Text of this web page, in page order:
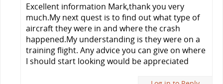
Excellent information Mark,thank you very
much.My next quest is to find out what type of
aircraft they were in and where the crash
happened.My understanding is they were on a
training flight. Any advice you can give on where
I should start looking would be appreciated